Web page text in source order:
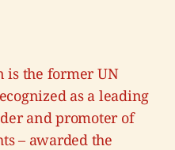
is the former UN
as a leading
and promoter of
– awarded the